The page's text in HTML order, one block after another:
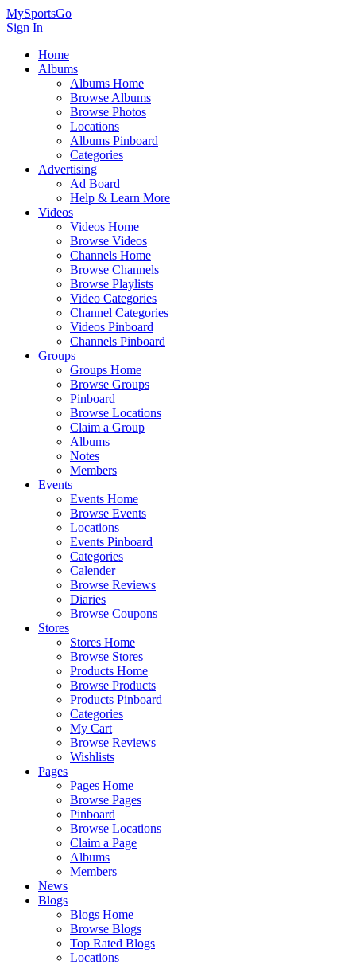
MySportsGo
Sign In
Home
Albums
Albums Home
Browse Albums
Browse Photos
Locations
Albums Pinboard
Categories
Advertising
Ad Board
Help & Learn More
Videos
Videos Home
Browse Videos
Channels Home
Browse Channels
Browse Playlists
Video Categories
Channel Categories
Videos Pinboard
Channels Pinboard
Groups
Groups Home
Browse Groups
Pinboard
Browse Locations
Claim a Group
Albums
Notes
Members
Events
Events Home
Browse Events
Locations
Events Pinboard
Categories
Calender
Browse Reviews
Diaries
Browse Coupons
Stores
Stores Home
Browse Stores
Products Home
Browse Products
Products Pinboard
Categories
My Cart
Browse Reviews
Wishlists
Pages
Pages Home
Browse Pages
Pinboard
Browse Locations
Claim a Page
Albums
Members
News
Blogs
Blogs Home
Browse Blogs
Top Rated Blogs
Locations